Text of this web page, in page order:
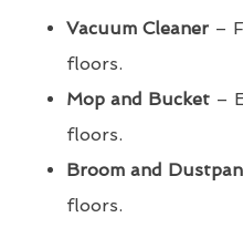
Vacuum Cleaner –
floors.
Mop and Bucket –
floors.
Broom and Dustpan
floors.